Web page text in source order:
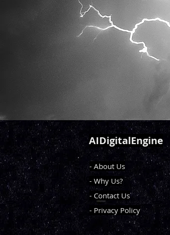
AIDigitalEngine
- About Us
- Why Us?
- Contact Us
- Privacy Policy